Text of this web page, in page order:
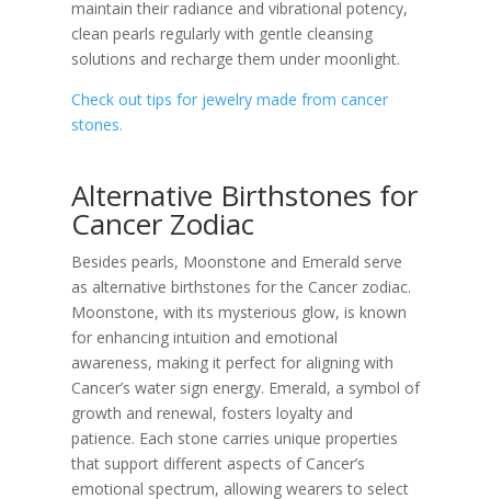
maintain their radiance and vibrational potency,
clean pearls regularly with gentle cleansing
solutions and recharge them under moonlight.
Check out tips for jewelry made from cancer
stones.
Alternative Birthstones for
Cancer Zodiac
Besides pearls, Moonstone and Emerald serve
as alternative birthstones for the Cancer zodiac.
Moonstone, with its mysterious glow, is known
for enhancing intuition and emotional
awareness, making it perfect for aligning with
Cancer’s water sign energy. Emerald, a symbol of
growth and renewal, fosters loyalty and
patience. Each stone carries unique properties
that support different aspects of Cancer’s
emotional spectrum, allowing wearers to select